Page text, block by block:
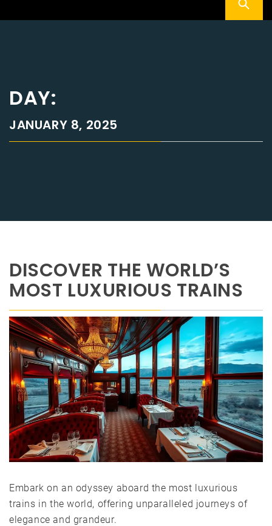
DAY:
JANUARY 8, 2025
DISCOVER THE WORLD’S
MOST LUXURIOUS TRAINS
Embark on an odyssey aboard the most luxurious
trains in the world, offering unparalleled journeys of
elegance and grandeur.